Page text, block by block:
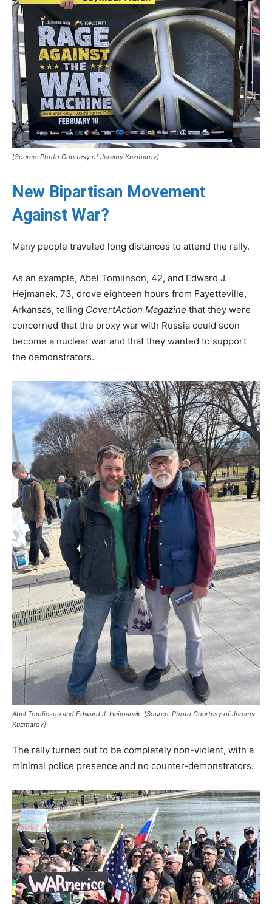
[Source: Photo Courtesy of Jeremy Kuzmarov]
New Bipartisan Movement
Against War?
Many people traveled long distances to attend the rally.
As an example, Abel Tomlinson, 42, and Edward J.
Hejmanek, 73, drove eighteen hours from Fayetteville,
Arkansas, telling CovertAction Magazine that they were
concerned that the proxy war with Russia could soon
become a nuclear war and that they wanted to support
the demonstrators.
Abel Tomlinson and Edward J. Hejmanek. [Source: Photo Courtesy of Jeremy
Kuzmarov]
The rally turned out to be completely non-violent, with a
minimal police presence and no counter-demonstrators.